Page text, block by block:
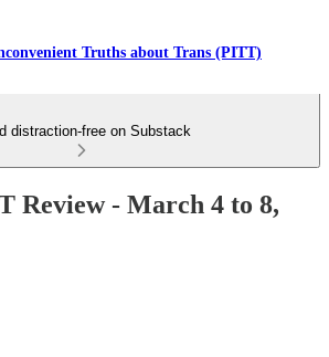
Truths about Trans (PITT)
distraction-free on Substack
Review - March 4 to 8,